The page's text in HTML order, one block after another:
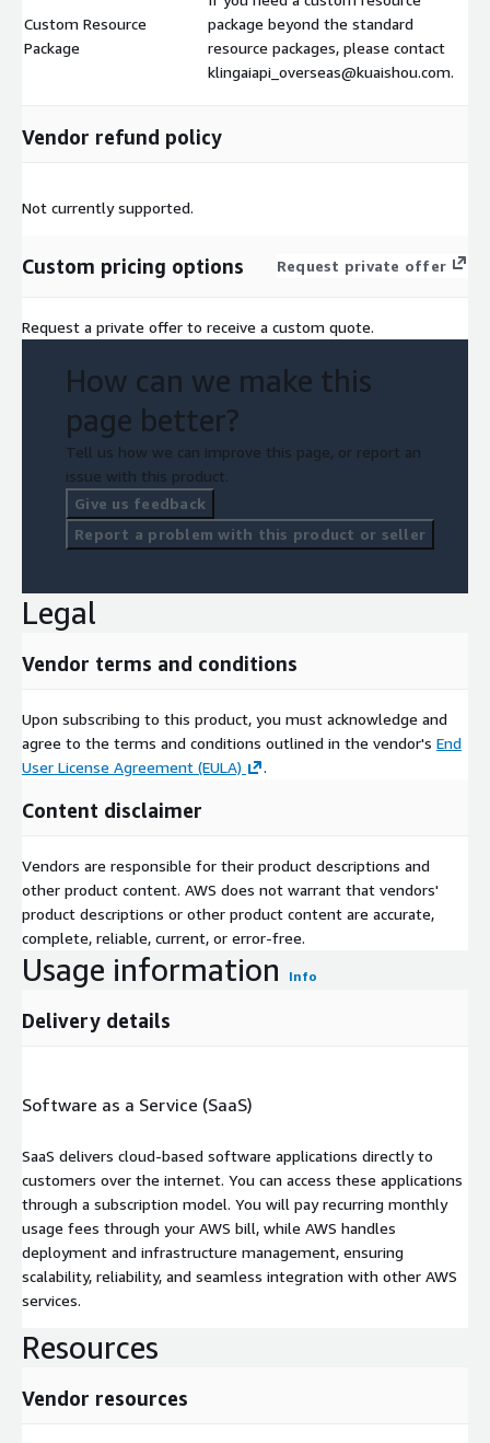
Custom Resource
Package
package beyond the standard
resource packages, please contact
klingaiapi_overseas@kuaishou.com.
Vendor refund policy
Not currently supported.
Custom pricing options Request private offer
Request a private offer to receive a custom quote.
How can we make this
page better?
Tell us how we can improve this page, or report an
issue with this product.
Give us feedback
Report a problem with this product or seller
Legal
Vendor terms and conditions
Upon subscribing to this product, you must acknowledge and
agree to the terms and conditions outlined in the vendor's End
User License Agreement (EULA)
.
Content disclaimer
Vendors are responsible for their product descriptions and
other product content. AWS does not warrant that vendors'
product descriptions or other product content are accurate,
complete, reliable, current, or error-free.
Usage information Info
Delivery details
Software as a Service (SaaS)
SaaS delivers cloud-based software applications directly to
customers over the internet. You can access these applications
through a subscription model. You will pay recurring monthly
usage fees through your AWS bill, while AWS handles
deployment and infrastructure management, ensuring
scalability, reliability, and seamless integration with other AWS
services.
Resources
Vendor resources